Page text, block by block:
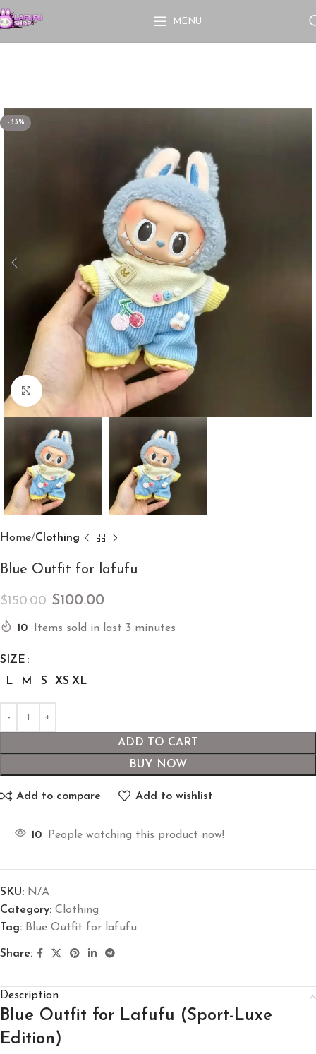
MENU
-33%
Click to enlarge
Home Clothing
Blue Outfit for lafufu
$150.00 $100.00
10 Items sold in last 3 minutes
SIZE
L
M S XS XL
ADD TO CART
BUY NOW
Add to compare Add to wishlist
10 People watching this product now!
SKU: N/A
Category: Clothing
Tag: Blue Outfit for lafufu
Share:
Description
Blue Outfit for Lafufu (Sport-Luxe
Edition)